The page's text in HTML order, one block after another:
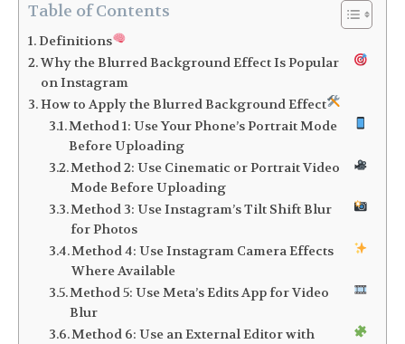
Table of Contents
Definitions
Why the Blurred Background Effect Is Popular
on Instagram
How to Apply the Blurred Background Effect
Method 1: Use Your Phone’s Portrait Mode
Before Uploading
Method 2: Use Cinematic or Portrait Video
Mode Before Uploading
Method 3: Use Instagram’s Tilt Shift Blur
for Photos
Method 4: Use Instagram Camera Effects
Where Available
Method 5: Use Meta’s Edits App for Video
Blur
Method 6: Use an External Editor with